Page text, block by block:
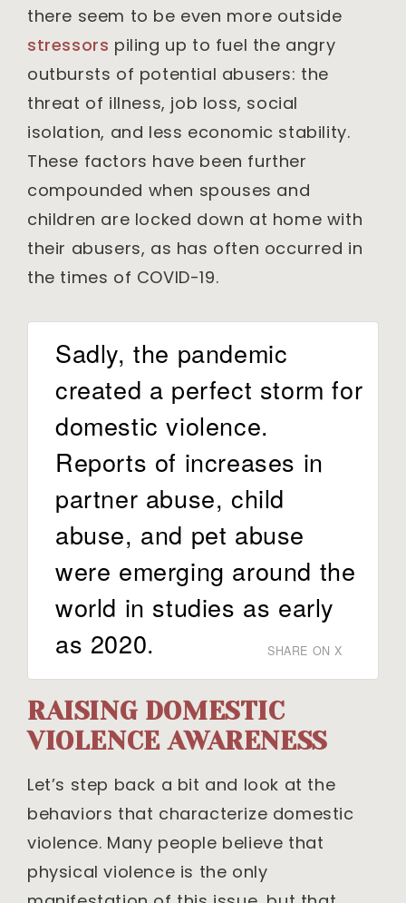
there seem to be even more outside
stressors piling up to fuel the angry
outbursts of potential abusers: the
threat of illness, job loss, social
isolation, and less economic stability.
These factors have been further
compounded when spouses and
children are locked down at home with
their abusers, as has often occurred in
the times of COVID-19.
Sadly, the pandemic
created a perfect storm for
domestic violence.
Reports of increases in
partner abuse, child
abuse, and pet abuse
were emerging around the
world in studies as early
as 2020.
SHARE ON X
RAISING DOMESTIC
VIOLENCE AWARENESS
Let’s step back a bit and look at the
behaviors that characterize domestic
violence. Many people believe that
physical violence is the only